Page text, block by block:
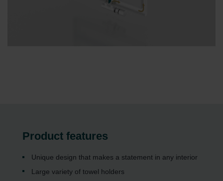
Product features
Unique design that makes a statement in any interior
Large variety of towel holders